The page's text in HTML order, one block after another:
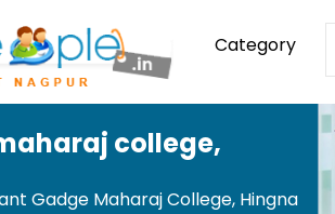
Category
college,
Gadge Maharaj College, Hingna